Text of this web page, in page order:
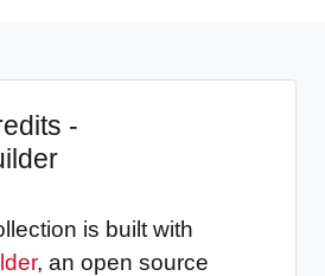
-
is built with
, an open source